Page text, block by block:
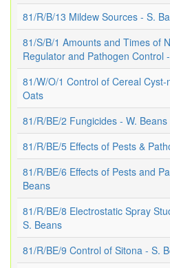
81/R/B/13 Mildew Sources - S.
81/S/B/1 Amounts and Times of
Regulator and Pathogen Control
81/W/O/1 Control of Cereal Cyst-
Oats
81/R/BE/2 Fungicides - W. Beans
81/R/BE/5 Effects of Pests &
81/R/BE/6 Effects of Pests and
Beans
81/R/BE/8 Electrostatic Spray
S. Beans
81/R/BE/9 Control of Sitona - S.